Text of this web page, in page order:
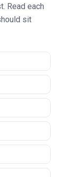
Read each
sit